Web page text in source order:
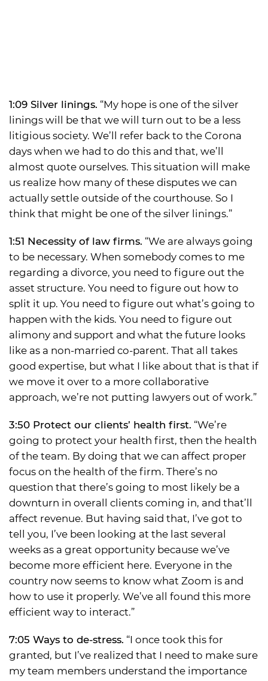
1:09 Silver linings. “My hope is one of the silver
linings will be that we will turn out to be a less
litigious society. We’ll refer back to the Corona
days when we had to do this and that, we’ll
almost quote ourselves. This situation will make
us realize how many of these disputes we can
actually settle outside of the courthouse. So I
think that might be one of the silver linings.”
1:51 Necessity of law firms. “We are always going
to be necessary. When somebody comes to me
regarding a divorce, you need to figure out the
asset structure. You need to figure out how to
split it up. You need to figure out what’s going to
happen with the kids. You need to figure out
alimony and support and what the future looks
like as a non-married co-parent. That all takes
good expertise, but what I like about that is that if
we move it over to a more collaborative
approach, we’re not putting lawyers out of work.”
3:50 Protect our clients’ health first. “We’re
going to protect your health first, then the health
of the team. By doing that we can affect proper
focus on the health of the firm. There’s no
question that there’s going to most likely be a
downturn in overall clients coming in, and that’ll
affect revenue. But having said that, I’ve got to
tell you, I’ve been looking at the last several
weeks as a great opportunity because we’ve
become more efficient here. Everyone in the
country now seems to know what Zoom is and
how to use it properly. We’ve all found this more
efficient way to interact.”
7:05 Ways to de-stress. “I once took this for
granted, but I’ve realized that I need to make sure
my team members understand the importance